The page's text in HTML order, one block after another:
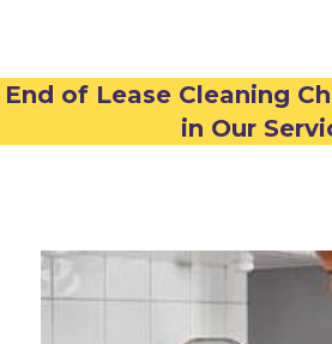
End of Lease Cleaning
in Our